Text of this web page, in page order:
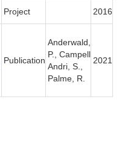
Project 2016
Publication
Anderwald,
P., Campell
Andri, S.,
Palme, R.
2021